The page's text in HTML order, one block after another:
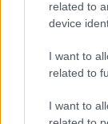
related to
device
I want to
related to
I want to
Model
Canon 550D